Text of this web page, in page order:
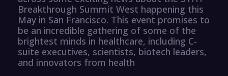
Breakthrough Summit West happening this
May in San Francisco. This event promises to
be an incredible gathering of some of the
brightest minds in healthcare, including C-
suite executives, scientists, biotech leaders,
and innovators from health